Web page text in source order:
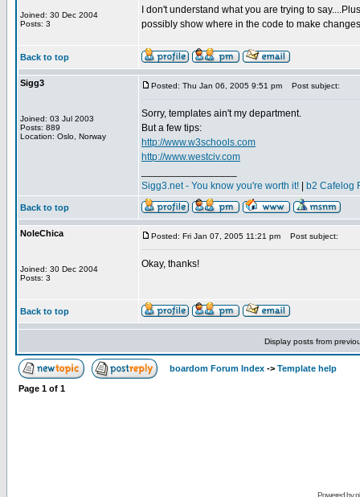
Joined: 30 Dec 2004
Posts: 3
I don't understand what you are trying to
possibly show where in the code to make
Back to top
Sigg3
Joined: 03 Jul 2003
Posts: 889
Location: Oslo, Norway
Posted: Thu Jan 06, 2005 9:51 pm Post subject:
Sorry, templates ain't my department.
But a few tips:
http://www.w3schools.com
http://www.westciv.com
Sigg3.net - You know you're worth it!
b2 Cafelog
Back to top
NoleChica
Joined: 30 Dec 2004
Posts: 3
Posted: Fri Jan 07, 2005 11:21 pm Post subject:
Okay, thanks!
Back to top
Display posts from
boardom Forum Index -> Template help
Page 1 of 1
Powered by